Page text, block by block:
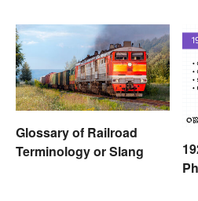
Glossary of Railroad
Terminology or Slang